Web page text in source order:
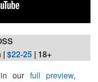
| $22-25 | 18+
our full preview,